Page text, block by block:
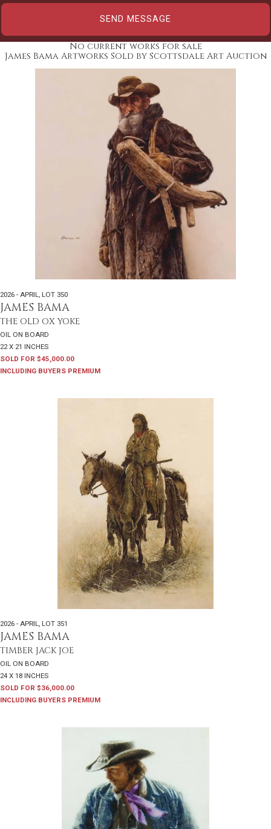
No current works for sale
James Bama Artworks Sold by Scottsdale Art Auction
2026 - APRIL LOT 350
JAMES BAMA
THE OLD OX YOKE
OIL ON BOARD
22 X 21 INCHES
SOLD FOR $45,000.00
INCLUDING BUYERS PREMIUM
2026 - APRIL, LOT 351
JAMES BAMA
TIMBER JACK JOE
OIL ON BOARD
24 X 18 INCHES
SOLD FOR $36,000.00
INCLUDING BUYERS PREMIUM